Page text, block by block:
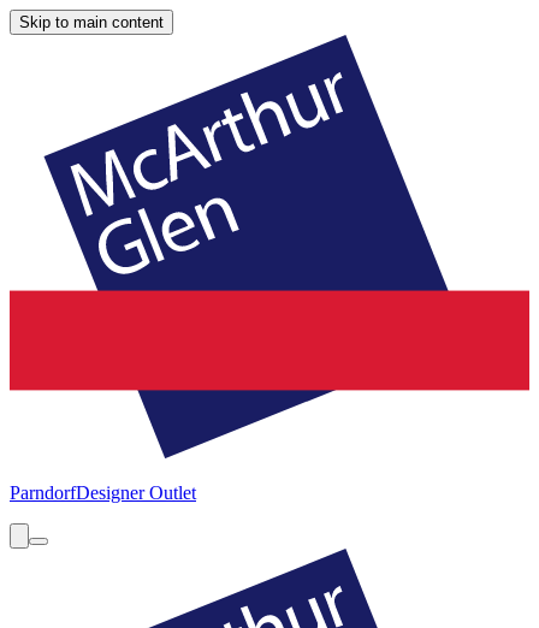
Skip to main content
ParndorfDesigner Outlet